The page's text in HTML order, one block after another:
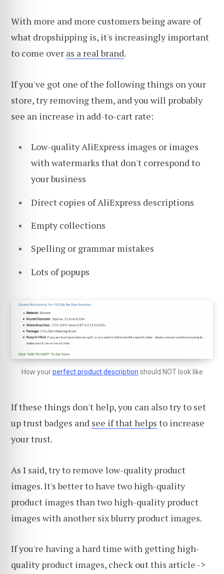
With more and more customers being aware of
what dropshipping is, it's increasingly important
to come over as a real brand.
If you've got one of the following things on your
store, try removing them, and you will probably
see an increase in add-to-cart rate:
Low-quality AliExpress images or images
with watermarks that don't correspond to
your business
Direct copies of AliExpress descriptions
Empty collections
Spelling or grammar mistakes
Lots of popups
How yourperfect product description should NOT look like
If these things don't help, you can also try to set
up trust badges and see if that helps to increase
your trust.
As I said, try to remove low-quality product
images. It's better to have two high-quality
product images than two high-quality product
images with another six blurry product images.
If you're having a hard time with getting high-
quality product images, check out this article ->